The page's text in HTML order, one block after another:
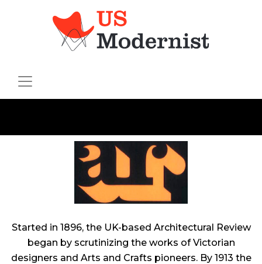
Started in 1896, the UK-based Architectural Review
began by scrutinizing the works of Victorian
designers and Arts and Crafts pioneers. By 1913 the